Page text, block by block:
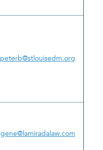
peterb@stlouisedm.org
gene@lamiradalaw.com